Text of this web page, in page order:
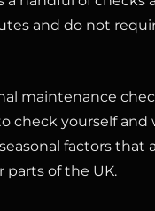
and do not
maintenance
check yourself and
factors that
of the UK.